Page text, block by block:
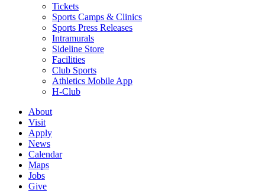
Tickets
Sports Camps & Clinics
Sports Press Releases
Intramurals
Sideline Store
Facilities
Club Sports
Athletics Mobile App
H-Club
About
Visit
Apply
News
Calendar
Maps
Jobs
Give